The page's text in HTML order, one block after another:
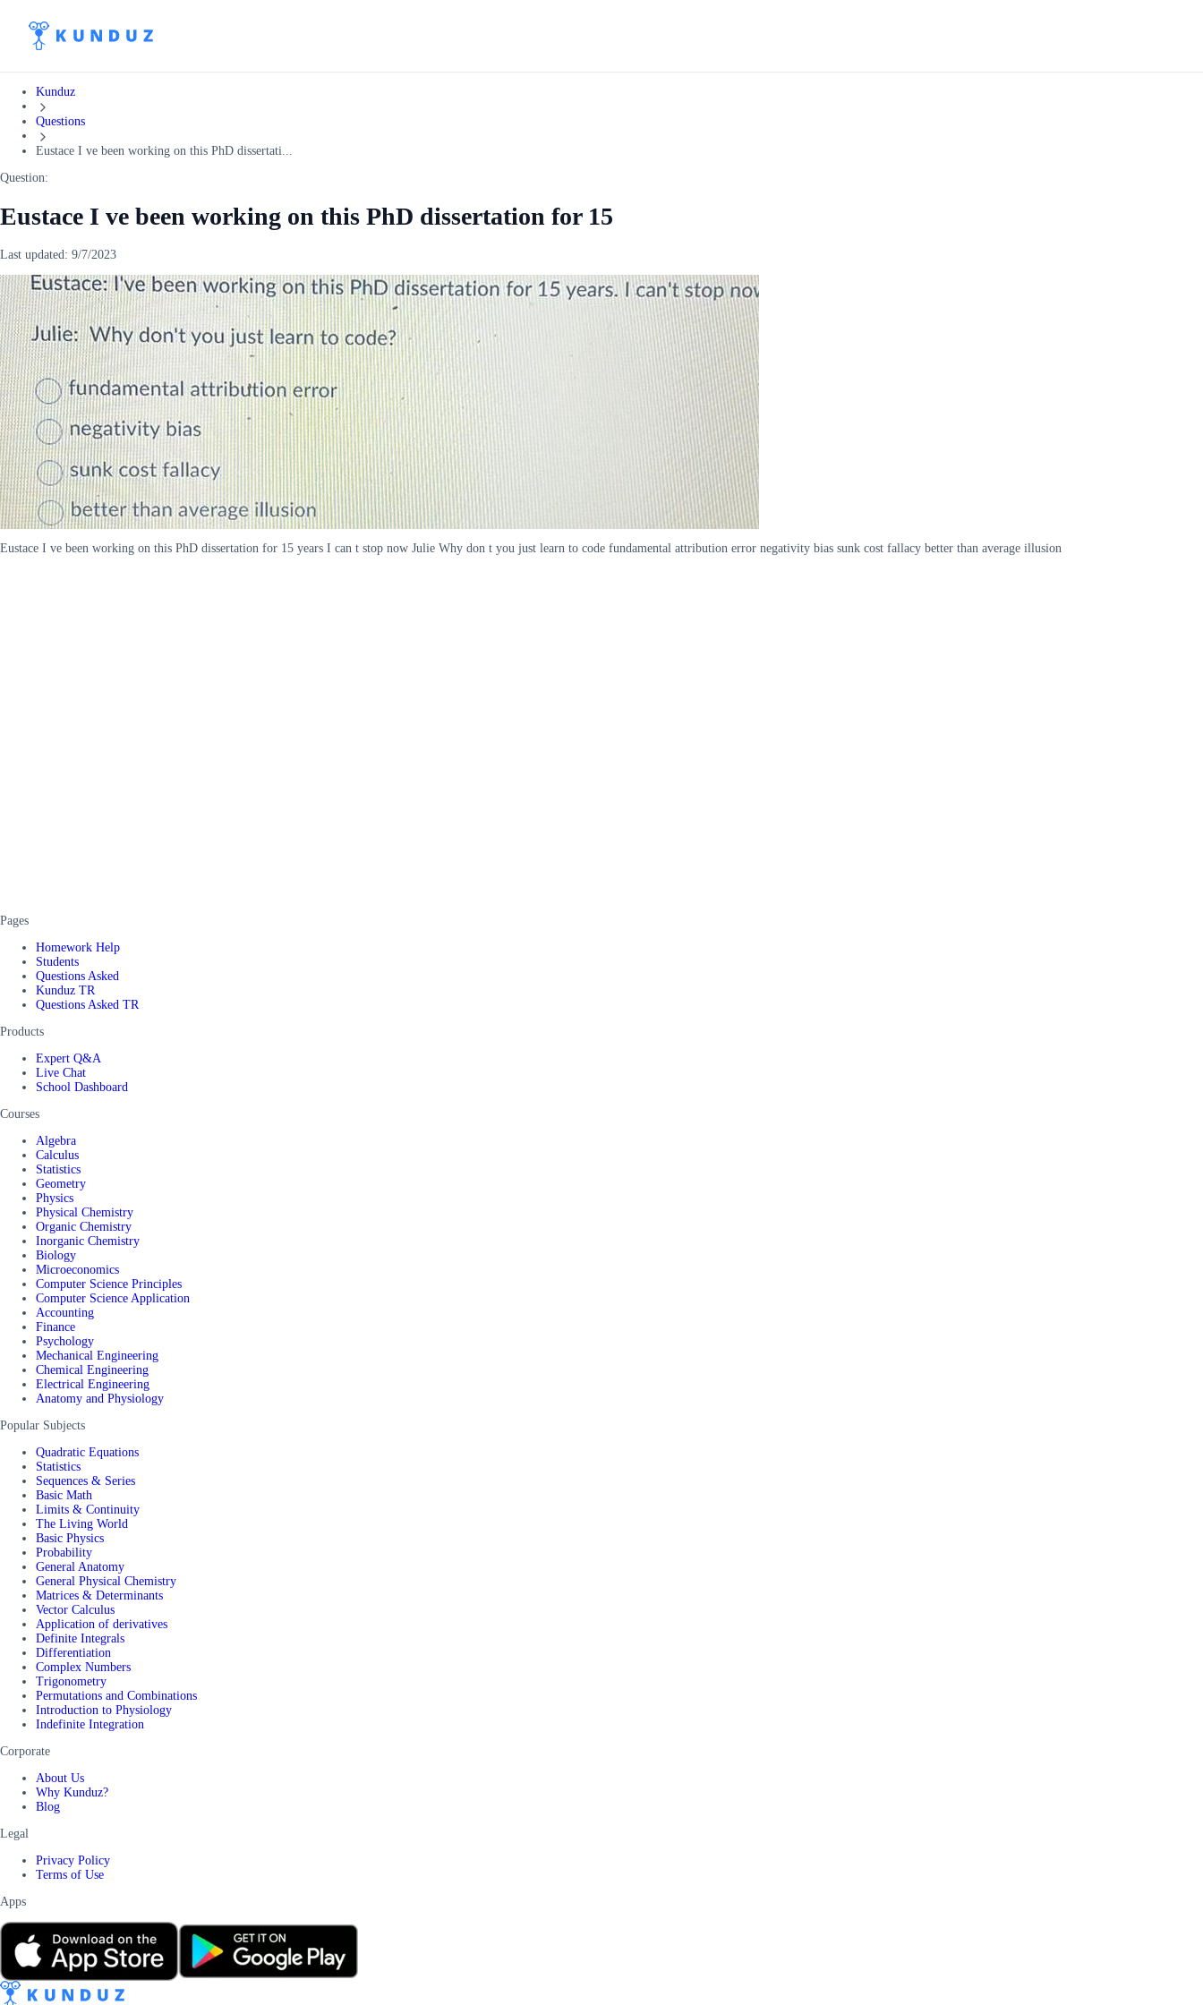
Kunduz
Questions
Eustace I ve been working on this PhD dissertati...
Question:
Eustace I ve been working on this PhD dissertation for 15
Last updated: 9/7/2023
Eustace I ve been working on this PhD dissertation for 15 years I can t stop now Julie Why don t you just learn to code fundamental attribution error negativity bias sunk cost fallacy better than average illusion
Pages
Homework Help
Students
Questions Asked
Kunduz TR
Questions Asked TR
Products
Expert Q&A
Live Chat
School Dashboard
Courses
Algebra
Calculus
Statistics
Geometry
Physics
Physical Chemistry
Organic Chemistry
Inorganic Chemistry
Biology
Microeconomics
Computer Science Principles
Computer Science Application
Accounting
Finance
Psychology
Mechanical Engineering
Chemical Engineering
Electrical Engineering
Anatomy and Physiology
Popular Subjects
Quadratic Equations
Statistics
Sequences & Series
Basic Math
Limits & Continuity
The Living World
Basic Physics
Probability
General Anatomy
General Physical Chemistry
Matrices & Determinants
Vector Calculus
Application of derivatives
Definite Integrals
Differentiation
Complex Numbers
Trigonometry
Permutations and Combinations
Introduction to Physiology
Indefinite Integration
Corporate
About Us
Why Kunduz?
Blog
Legal
Privacy Policy
Terms of Use
Apps